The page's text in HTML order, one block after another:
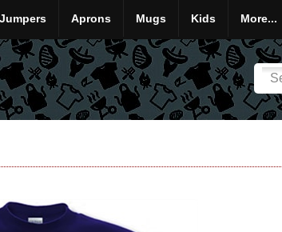
Jumpers Aprons Mugs Kids More...